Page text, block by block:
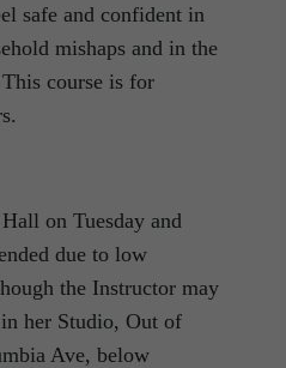
safe and confident in
mishaps and in the
course is for
on Tuesday and
due to low
the Instructor may
her Studio, Out of
Ave, below